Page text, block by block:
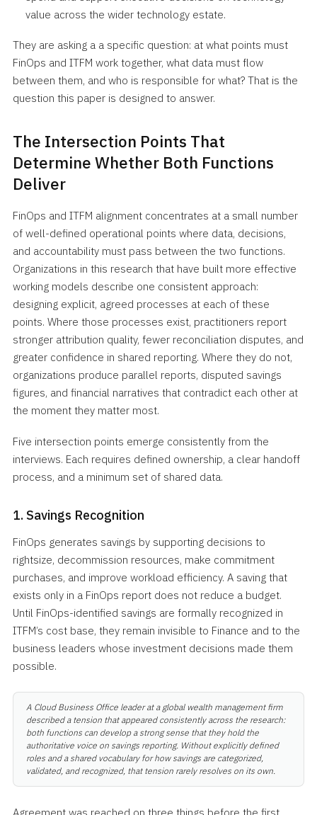
value across the wider technology estate.
They are asking a a specific question: at what points must
FinOps and ITFM work together, what data must flow
between them, and who is responsible for what? That is the
question this paper is designed to answer.
The Intersection Points That
Determine Whether Both Functions
Deliver
FinOps and ITFM alignment concentrates at a small number
of well-defined operational points where data, decisions,
and accountability must pass between the two functions.
Organizations in this research that have built more effective
working models describe one consistent approach:
designing explicit, agreed processes at each of these
points. Where those processes exist, practitioners report
stronger attribution quality, fewer reconciliation disputes, and
greater confidence in shared reporting. Where they do not,
organizations produce parallel reports, disputed savings
figures, and financial narratives that contradict each other at
the moment they matter most.
Five intersection points emerge consistently from the
interviews. Each requires defined ownership, a clear handoff
process, and a minimum set of shared data.
1. Savings Recognition
FinOps generates savings by supporting decisions to
rightsize, decommission resources, make commitment
purchases, and improve workload efficiency. A saving that
exists only in a FinOps report does not reduce a budget.
Until FinOps-identified savings are formally recognized in
ITFM’s cost base, they remain invisible to Finance and to the
business leaders whose investment decisions made them
possible.
A Cloud Business Office leader at a global wealth management firm
described a tension that appeared consistently across the research:
both functions can develop a strong sense that they hold the
authoritative voice on savings reporting. Without explicitly defined
roles and a shared vocabulary for how savings are categorized,
validated, and recognized, that tension rarely resolves on its own.